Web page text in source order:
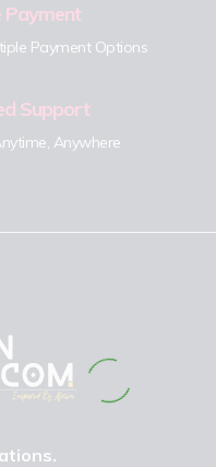
Payment
Payment Options
Support
Anywhere